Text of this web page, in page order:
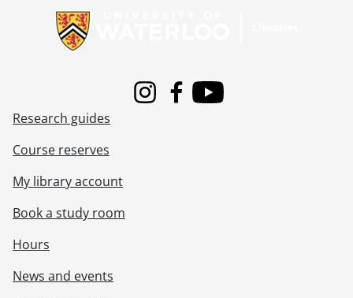
InstagramFacebook
Youtube
Research guides
Course reserves
My library account
Book a study room
Hours
News and events